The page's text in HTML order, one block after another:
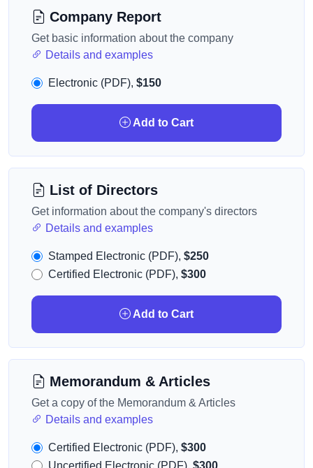
Company Report
Get basic information about the company
Details and examples
Electronic (PDF), $150
Add to Cart
List of Directors
Get information about the company's directors
Details and examples
Stamped Electronic (PDF), $250
Certified Electronic (PDF), $300
Add to Cart
Memorandum & Articles
Get a copy of the Memorandum & Articles
Details and examples
Certified Electronic (PDF), $300
Uncertified Electronic (PDF), $300